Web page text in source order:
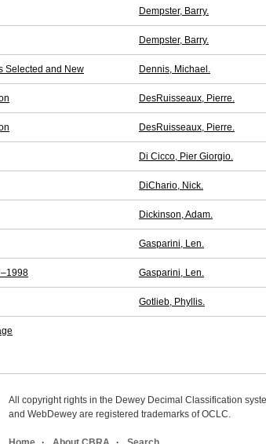
Dempster, Barry.
Dempster, Barry.
Selected and New Dennis, Michael.
DesRuisseaux, Pierre.
DesRuisseaux, Pierre.
Di Cicco, Pier Giorgio.
DiChario, Nick.
Dickinson, Adam.
Gasparini, Len.
Gasparini, Len.
Gotlieb, Phyllis.
All copyright rights in the Dewey Decimal Classification
and WebDewey are registered trademarks of OCLC.